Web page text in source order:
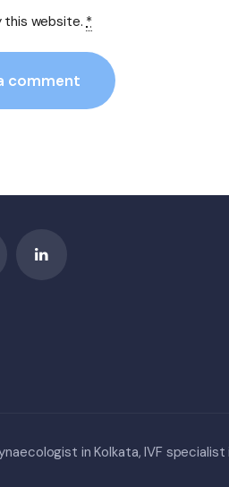
this website. *
in Kolkata, IVF specialist